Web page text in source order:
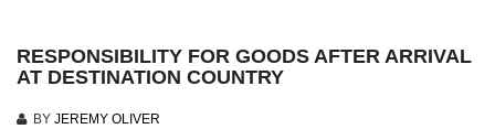
RESPONSIBILITY FOR GOODS AFTER ARRIVAL
AT DESTINATION COUNTRY
BY JEREMY OLIVER